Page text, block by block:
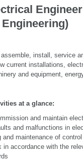
install, service
current installations,
and equipment,
at a glance:
and maintain
and malfunctions in
and maintenance of
in accordance with the